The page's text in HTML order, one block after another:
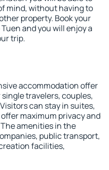
mind, without having to
property. Book your
and you will enjoy a
trip.
accommodation offer
travelers, couples,
can stay in suites,
maximum privacy and
amenities in the
public transport,
facilities,